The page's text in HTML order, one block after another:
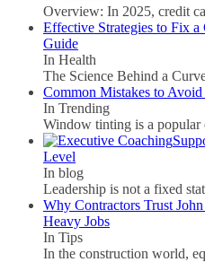
Overview: In 2025, credit
Effective Strategies to Fix
Guide
In Health
The Science Behind a
Common Mistakes to
In Trending
Window tinting is a
Level
In blog
Leadership is not a fixed
Why Contractors Trust
Heavy Jobs
In Tips
In the construction world,